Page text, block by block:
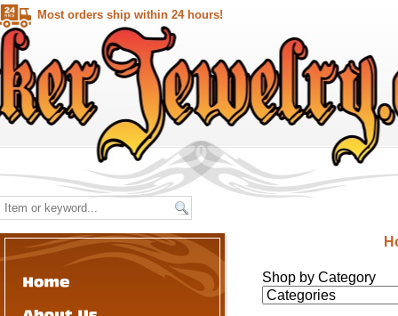
Most orders ship within 24 hours!
Shop by Category